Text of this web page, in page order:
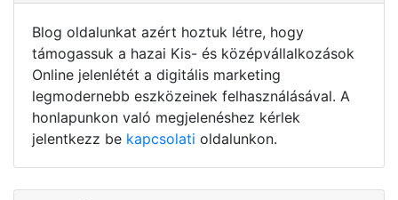
Blog oldalunkat azért hoztuk létre, hogy
támogassuk a hazai Kis- és középvállalkozások
Online jelenlétét a digitális marketing
legmodernebb eszközeinek felhasználásával. A
honlapunkon való megjelenéshez kérlek
jelentkezz be kapcsolati oldalunkon.